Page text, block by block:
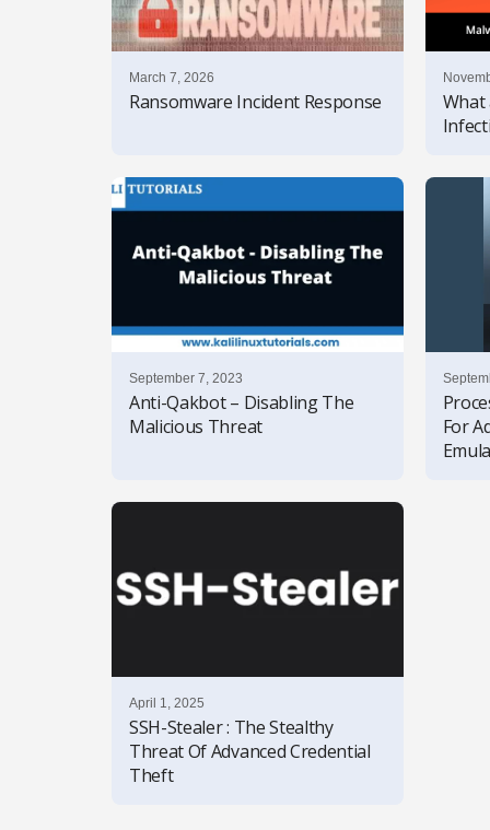
March 7, 2026
Ransomware Incident Response
What
September 7, 2023
Anti-Qakbot – Disabling The
Malicious Threat
For
April 1, 2025
SSH-Stealer : The Stealthy
Threat Of Advanced Credential
Theft